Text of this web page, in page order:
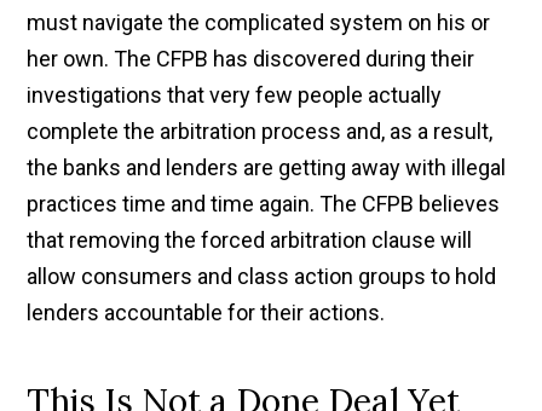
must navigate the complicated system on his or
her own. The CFPB has discovered during their
investigations that very few people actually
complete the arbitration process and, as a result,
the banks and lenders are getting away with illegal
practices time and time again. The CFPB believes
that removing the forced arbitration clause will
allow consumers and class action groups to hold
lenders accountable for their actions.
This Is Not a Done Deal Yet